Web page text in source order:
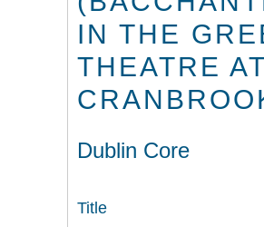
IN THE
THEATRE AT
Dublin Core
Title